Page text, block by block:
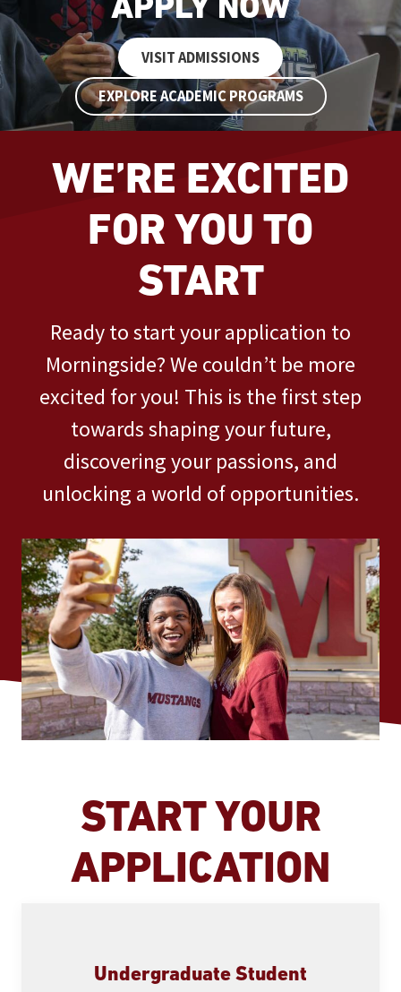
VISIT ADMISSIONS
EXPLORE ACADEMIC PROGRAMS
WE’RE EXCITED
FOR YOU TO
START
Ready to start your application to
Morningside? We couldn’t be more
excited for you! This is the first step
towards shaping your future,
discovering your passions, and
unlocking a world of opportunities.
START YOUR
APPLICATION
Undergraduate Student